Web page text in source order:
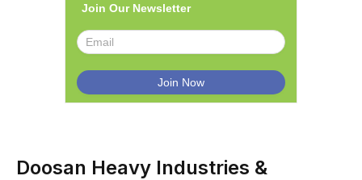
Join Our Newsletter
Doosan Heavy Industries &